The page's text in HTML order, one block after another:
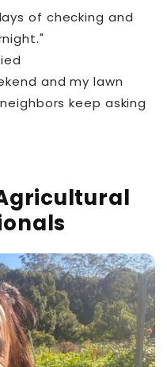
of checking and
and my lawn
keep asking